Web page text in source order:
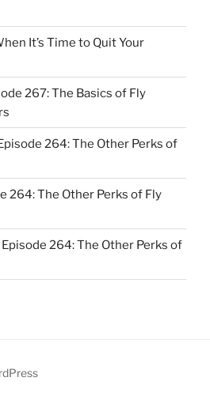
It’s Time to Quit Your
267: The Basics of Fly
264: The Other Perks of
264: The Other Perks of Fly
Episode 264: The Other Perks of